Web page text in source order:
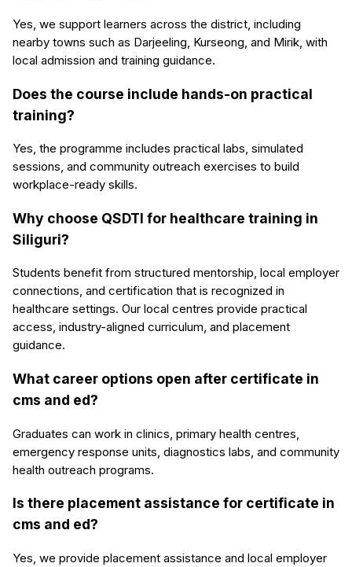
Yes, we support learners across the district, including
nearby towns such as Darjeeling, Kurseong, and Mirik, with
local admission and training guidance.
Does the course include hands-on practical
training?
Yes, the programme includes practical labs, simulated
sessions, and community outreach exercises to build
workplace-ready skills.
Why choose QSDTI for healthcare training in
Siliguri?
Students benefit from structured mentorship, local employer
connections, and certification that is recognized in
healthcare settings. Our local centres provide practical
access, industry-aligned curriculum, and placement
guidance.
What career options open after certificate in
cms and ed?
Graduates can work in clinics, primary health centres,
emergency response units, diagnostics labs, and community
health outreach programs.
Is there placement assistance for certificate in
cms and ed?
Yes, we provide placement assistance and local employer